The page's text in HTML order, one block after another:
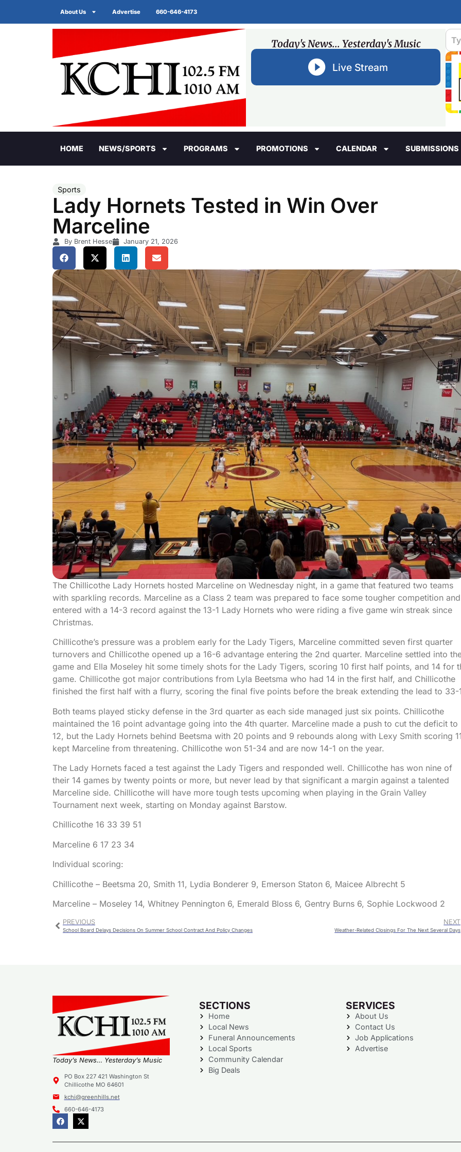
About Us Advertise 660-646-4173
Today's News... Yesterday's Music
Live Stream
HOME NEWS/SPORTS PROGRAMS PROMOTIONS CALENDAR SUBMISSIONS
Sports
Lady Hornets Tested in Win Over
Marceline
By Brent Hesse January 21, 2026
The Chillicothe Lady Hornets hosted Marceline on Wednesday night, in a game that featured two teams
with sparkling records. Marceline as a Class 2 team was prepared to face some tougher competition and
entered with a 14-3 record against the 13-1 Lady Hornets who were riding a five game win streak since
Christmas.
Chillicothe’s pressure was a problem early for the Lady Tigers, Marceline committed seven first quarter
turnovers and Chillicothe opened up a 16-6 advantage entering the 2nd quarter. Marceline settled into
game and Ella Moseley hit some timely shots for the Lady Tigers, scoring 10 first half points, and 14 for
game. Chillicothe got major contributions from Lyla Beetsma who had 14 in the first half, and Chillicothe
finished the first half with a flurry, scoring the final five points before the break extending the lead to 33-
Both teams played sticky defense in the 3rd quarter as each side managed just six points. Chillicothe
maintained the 16 point advantage going into the 4th quarter. Marceline made a push to cut the deficit to
12, but the Lady Hornets behind Beetsma with 20 points and 9 rebounds along with Lexy Smith scoring
kept Marceline from threatening. Chillicothe won 51-34 and are now 14-1 on the year.
The Lady Hornets faced a test against the Lady Tigers and responded well. Chillicothe has won nine of
their 14 games by twenty points or more, but never lead by that significant a margin against a talented
Marceline side. Chillicothe will have more tough tests upcoming when playing in the Grain Valley
Tournament next week, starting on Monday against Barstow.
Chillicothe 16 33 39 51
Marceline 6 17 23 34
Individual scoring:
Chillicothe – Beetsma 20, Smith 11, Lydia Bonderer 9, Emerson Staton 6, Maicee Albrecht 5
Marceline – Moseley 14, Whitney Pennington 6, Emerald Bloss 6, Gentry Burns 6, Sophie Lockwood 2
PREVIOUS
School Board Delays Decisions On Summer School Contract And Policy Changes
NEXT
Weather-Related Closings For The Next Several Days
Today’s News… Yesterday’s Music
PO Box 227 421 Washington St
Chillicothe MO 64601
kchi@greenhills.net
660-646-4173
SECTIONS
Home
Local News
Funeral Announcements
Local Sports
Community Calendar
Big Deals
SERVICES
About Us
Contact Us
Job Applications
Advertise